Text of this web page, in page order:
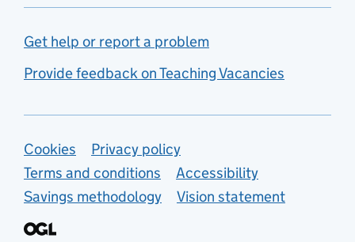
Get help or report a problem
Provide feedback on Teaching Vacancies
Support links
Cookies
Privacy policy
Terms and conditions
Accessibility
Savings methodology
Vision statement